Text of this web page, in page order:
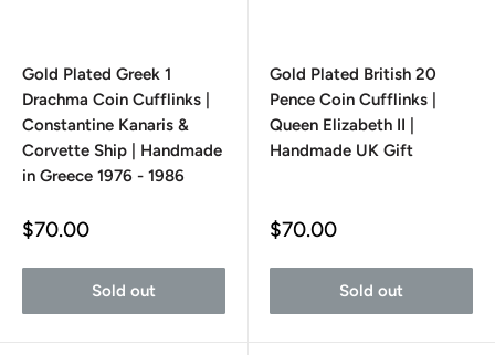
Gold Plated Greek 1
Drachma Coin Cufflinks |
Constantine Kanaris &
Corvette Ship | Handmade
in Greece 1976 - 1986
Sale
$70.00
Sold out
Gold Plated British 20
Pence Coin Cufflinks |
Queen Elizabeth II |
Handmade UK Gift
Sale
$70.00
Sold out